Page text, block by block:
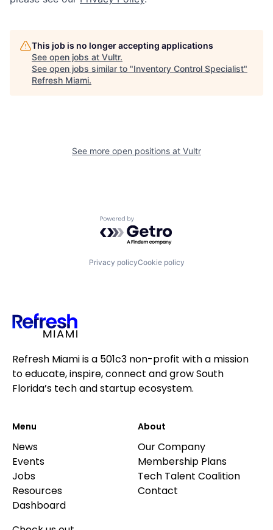
This job is no longer accepting applications
See open jobs at Vultr.
See open jobs similar to "Inventory Control Specialist"
Refresh Miami.
See more open positions at Vultr
Powered by Getro.com
Privacy policyCookie policy
Refresh Miami is a 501c3 non-profit with a mission
to educate, inspire, connect and grow South
Florida’s tech and startup ecosystem.
Menu
News
Events
Jobs
Resources
Dashboard
About
Our Company
Membership Plans
Tech Talent Coalition
Contact